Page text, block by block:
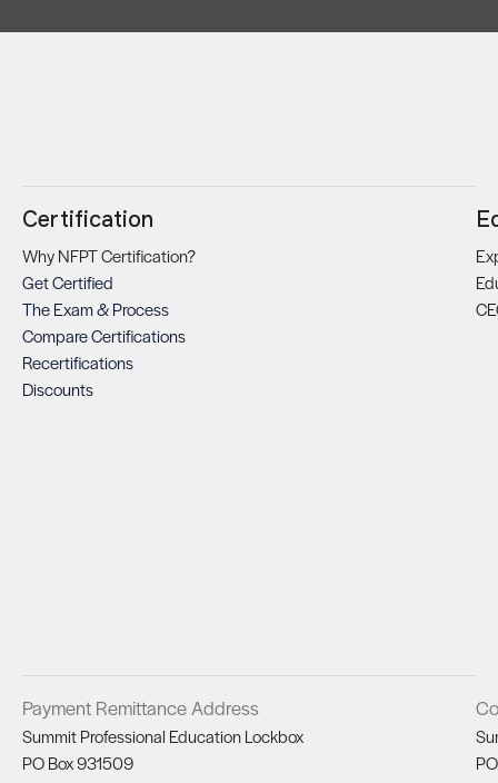
Certification
Why NFPT Certification?
Get Certified
The Exam & Process
Compare Certifications
Recertifications
Discounts
Payment Remittance Address
Summit Professional Education Lockbox
PO Box 931509